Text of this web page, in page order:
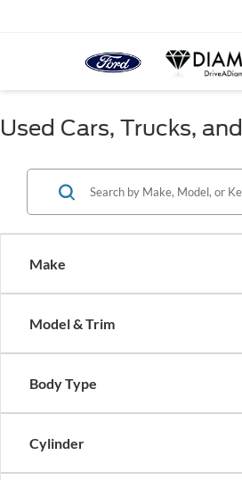
Used Cars, Trucks,
Make
Model & Trim
Body Type
Cylinder